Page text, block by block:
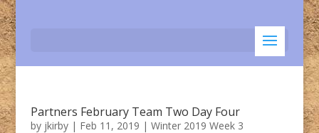
Partners February Team Two Day Four
by jkirby| Feb 11, 2019 | Winter 2019 Week 3